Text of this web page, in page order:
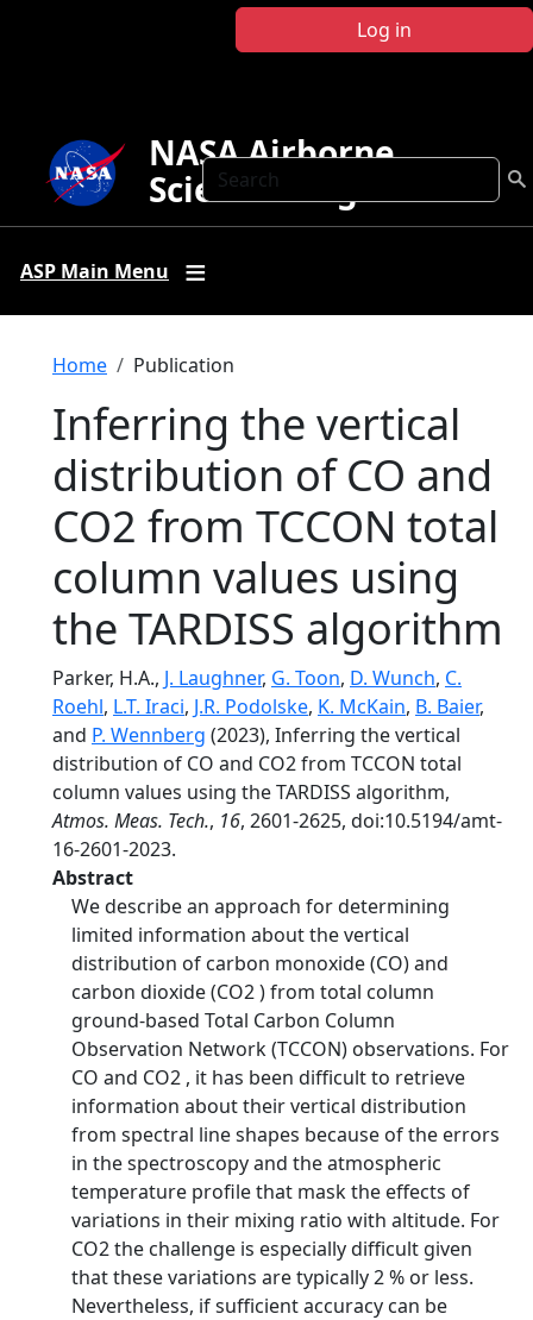
Log in
Search
NASA Airborne
Science Program
ASP Main Menu
Breadcrumb
Home Publication
Inferring the vertical
distribution of CO and
CO2 from TCCON total
column values using
the TARDISS algorithm
Parker, H.A., J. Laughner, G. Toon, D. Wunch, C.
Roehl, L.T. Iraci, J.R. Podolske, K. McKain, B. Baier,
and P. Wennberg (2023), Inferring the vertical
distribution of CO and CO2 from TCCON total
column values using the TARDISS algorithm,
Atmos. Meas. Tech., 16, 2601-2625, doi:10.5194/amt-
16-2601-2023.
Abstract
We describe an approach for determining
limited information about the vertical
distribution of carbon monoxide (CO) and
carbon dioxide (CO2 ) from total column
ground-based Total Carbon Column
Observation Network (TCCON) observations. For
CO and CO2 , it has been difficult to retrieve
information about their vertical distribution
from spectral line shapes because of the errors
in the spectroscopy and the atmospheric
temperature profile that mask the effects of
variations in their mixing ratio with altitude. For
CO2 the challenge is especially difficult given
that these variations are typically 2 % or less.
Nevertheless, if sufficient accuracy can be